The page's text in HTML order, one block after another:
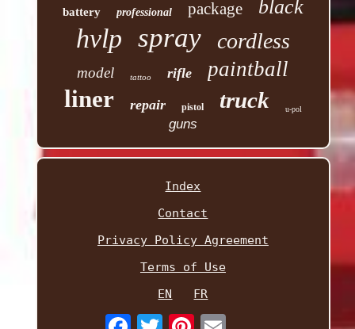
battery professional package black
hvlp spray cordless
model tattoo rifle paintball
liner repair pistol truck u-pol
guns
Index
Contact
Privacy Policy Agreement
Terms of Use
EN
FR